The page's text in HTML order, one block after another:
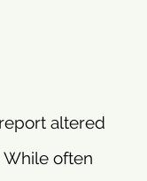
altered
While often